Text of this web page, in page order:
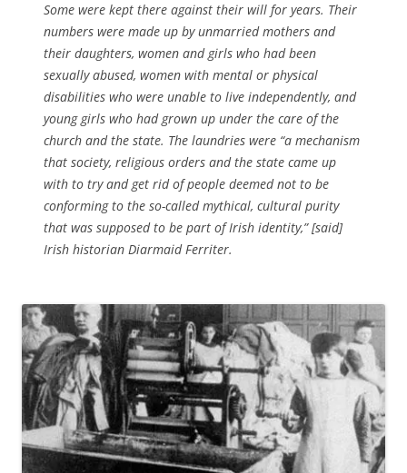
Some were kept there against their will for years. Their
numbers were made up by unmarried mothers and
their daughters, women and girls who had been
sexually abused, women with mental or physical
disabilities who were unable to live independently, and
young girls who had grown up under the care of the
church and the state. The laundries were “a mechanism
that society, religious orders and the state came up
with to try and get rid of people deemed not to be
conforming to the so-called mythical, cultural purity
that was supposed to be part of Irish identity,” [said]
Irish historian Diarmaid Ferriter.